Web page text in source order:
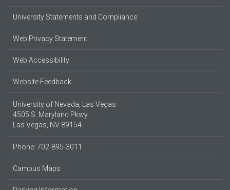
University Statements and Compliance
Web Privacy Statement
Web Accessibility
Website Feedback
University of Nevada, Las Vegas
4505 S. Maryland Pkwy.
Las Vegas, NV 89154
Phone: 702-895-3011
Campus Maps